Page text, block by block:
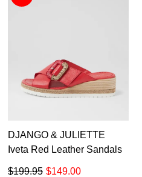
DJANGO & JULIETTE
Iveta Red Leather Sandals
$149.00
$199.95